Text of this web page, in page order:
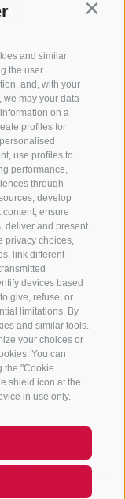
and similar
the user
and, with your
we may your data
on a
profiles for
use profiles to
performance,
through
develop
ensure
deliver and present
privacy choices,
link different
devices based
give, refuse, or
limitations. By
and similar tools.
your choices or
You can
the "Cookie
shield icon at the
in use only.
you